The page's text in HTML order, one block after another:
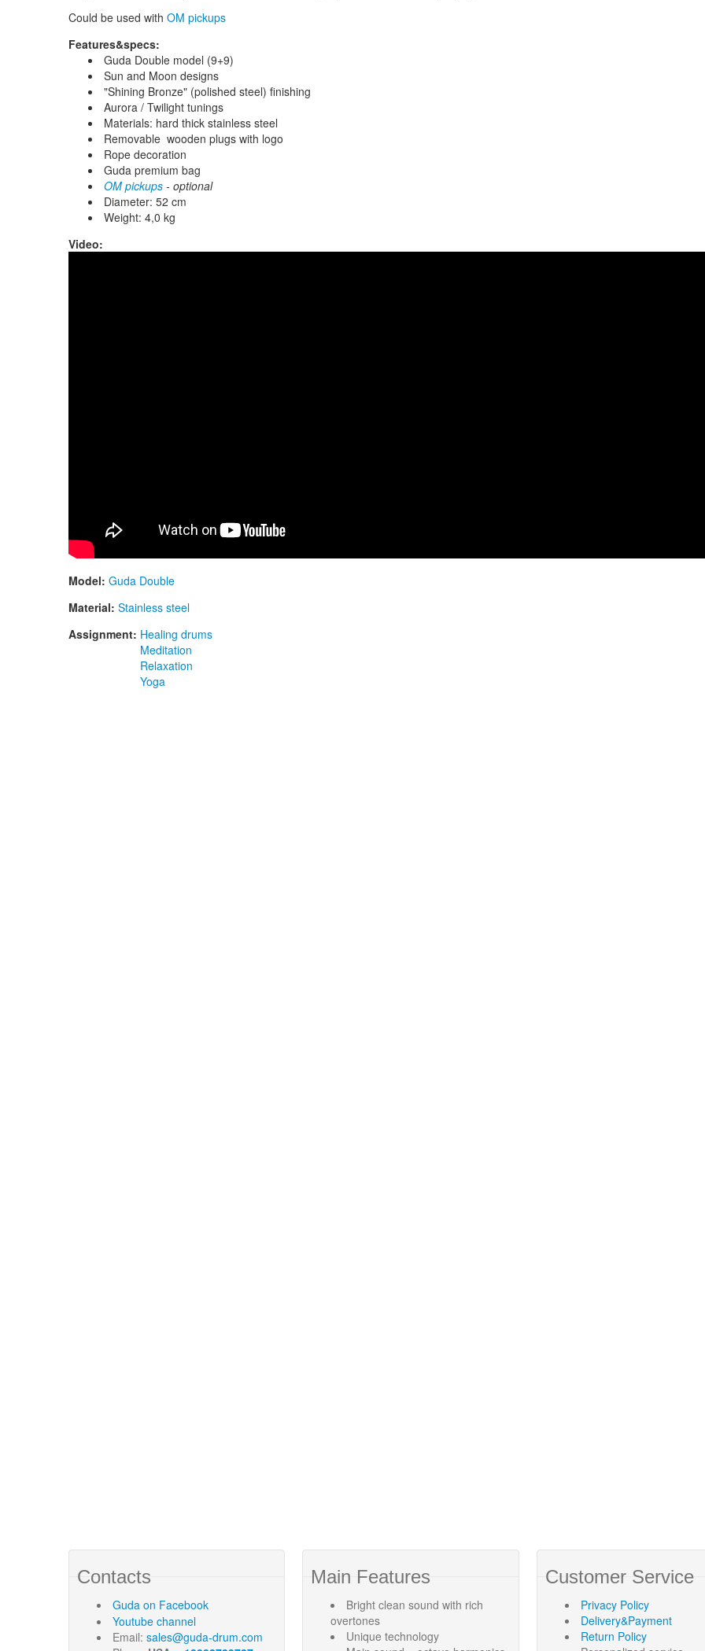
Could be used with OM pickups
Features&specs:
Guda Double model (9+9)
Sun and Moon designs
"Shining Bronze" (polished steel) finishing
Aurora / Twilight tunings
Materials: hard thick stainless steel
Removable wooden plugs with logo
Rope decoration
Guda premium bag
OM pickups - optional
Diameter: 52 cm
Weight: 4,0 kg
Video:
Model: Guda Double
Material: Stainless steel
Assignment: Healing drums
Meditation
Relaxation
Yoga
Contacts
Guda on Facebook
Youtube channel
Email: sales@guda-drum.com
Main Features
Bright clean sound with rich
overtones
Unique technology
Customer Service
Privacy Policy
Delivery&Payment
Return Policy